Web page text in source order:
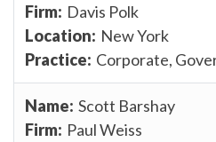
Davis Polk
New York
Corporate,
Scott Barshay
Paul Weiss